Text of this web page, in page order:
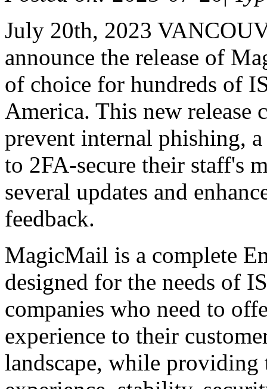
July 20th, 2023
announce the release of
of choice for hundreds of
America. This new release
prevent internal phishing,
to 2FA-secure their staff's
several updates and
feedback.
MagicMail is a complete
designed for the needs of
companies who need to
experience to their
landscape, while providing